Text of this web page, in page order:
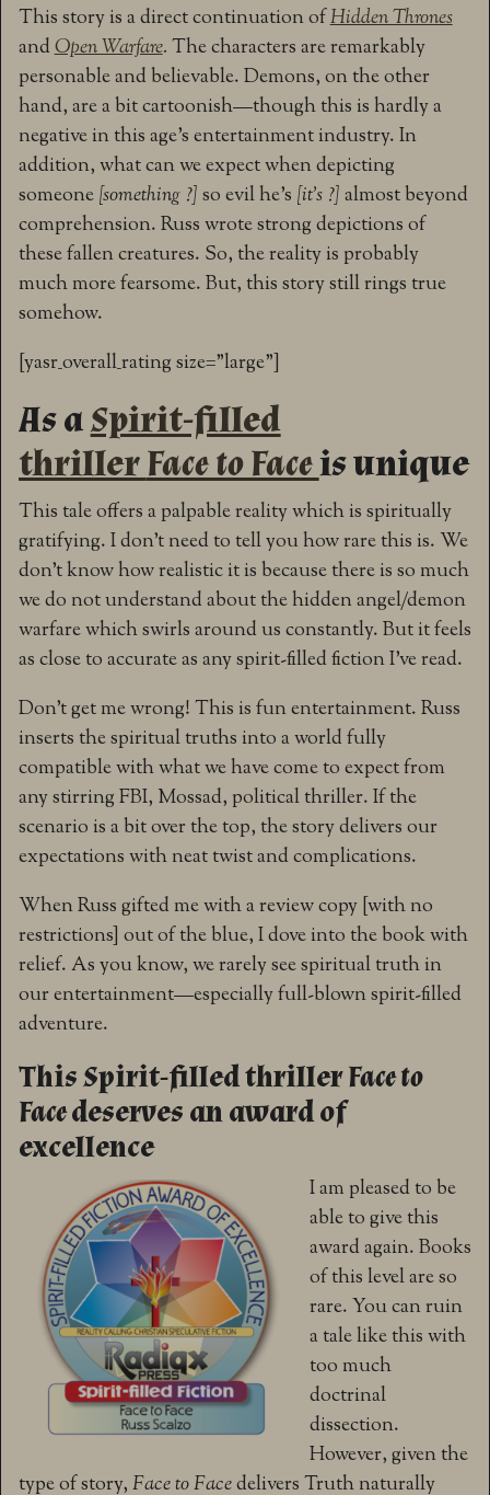
This story is a direct continuation ofHidden Thrones
andOpen Warfare.The characters are remarkably
personable and believable. Demons, on the other
hand, are a bit cartoonish—though this is hardly a
negative in this age’s entertainment industry. In
addition, what can we expect when depicting
someone[something ?]so evil he’s [it’s ?]almost beyond
comprehension. Russ wrote strong depictions of
these fallen creatures. So, the reality is probably
much more fearsome. But, this story still rings true
somehow.
[yasr_overall_rating size=”large”]
As aSpirit-filled
thrillerFace to Faceis unique
This tale offers a palpable reality which is spiritually
gratifying. I don’t need to tell you how rare this is. We
don’t know how realistic it is because there is so much
we do not understand about the hidden angel/demon
warfare which swirls around us constantly. But it feels
as close to accurate as any spirit-filled fiction I’ve read.
Don’t get me wrong! This is fun entertainment. Russ
inserts the spiritual truths into a world fully
compatible with what we have come to expect from
any stirring FBI, Mossad, political thriller. If the
scenario is a bit over the top, the story delivers our
expectations with neat twist and complications.
When Russ gifted me with a review copy [with no
restrictions] out of the blue, I dove into the book with
relief. As you know, we rarely see spiritual truth in
our entertainment—especially full-blown spirit-filled
adventure.
This Spirit-filled thrillerFace to
Facedeserves an award of
excellence
I am pleased to be
able to give this
award again. Books
of this level are so
rare. You can ruin
a tale like this with
too much
doctrinal
dissection.
However, given the
type of story,Face to Facedelivers Truth naturally